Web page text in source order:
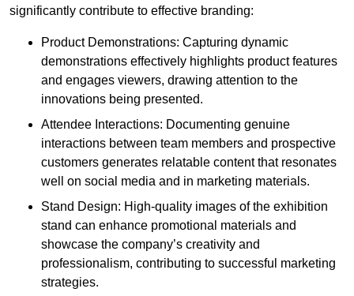
significantly contribute to effective branding:
Product Demonstrations: Capturing dynamic
demonstrations effectively highlights product features
and engages viewers, drawing attention to the
innovations being presented.
Attendee Interactions: Documenting genuine
interactions between team members and prospective
customers generates relatable content that resonates
well on social media and in marketing materials.
Stand Design: High-quality images of the exhibition
stand can enhance promotional materials and
showcase the company’s creativity and
professionalism, contributing to successful marketing
strategies.